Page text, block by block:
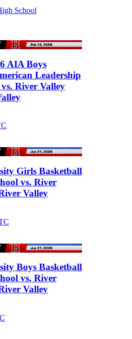
School
AIA Boys
Leadership
River Valley
Girls Basketball
vs. River
Valley
Boys Basketball
vs. River
Valley